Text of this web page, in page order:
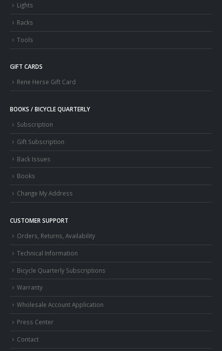
Lights
Racks
Tools
GIFT CARDS
Rene Herse Gift Card
BOOKS / BICYCLE QUARTERLY
Subscription
Gift Subscription
Back Issues
Books
Change My Address
CUSTOMER SUPPORT
Orders, Returns, Availability
Technical Information
Bicycle Quarterly Subscriptions
Warranty
Wholesale Account Application
Press Center
Contact